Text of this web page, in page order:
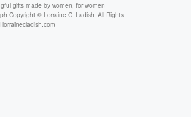
gifts made by women, for women
Copyright © Lorraine C. Ladish. All Rights
lorrainecladish.com